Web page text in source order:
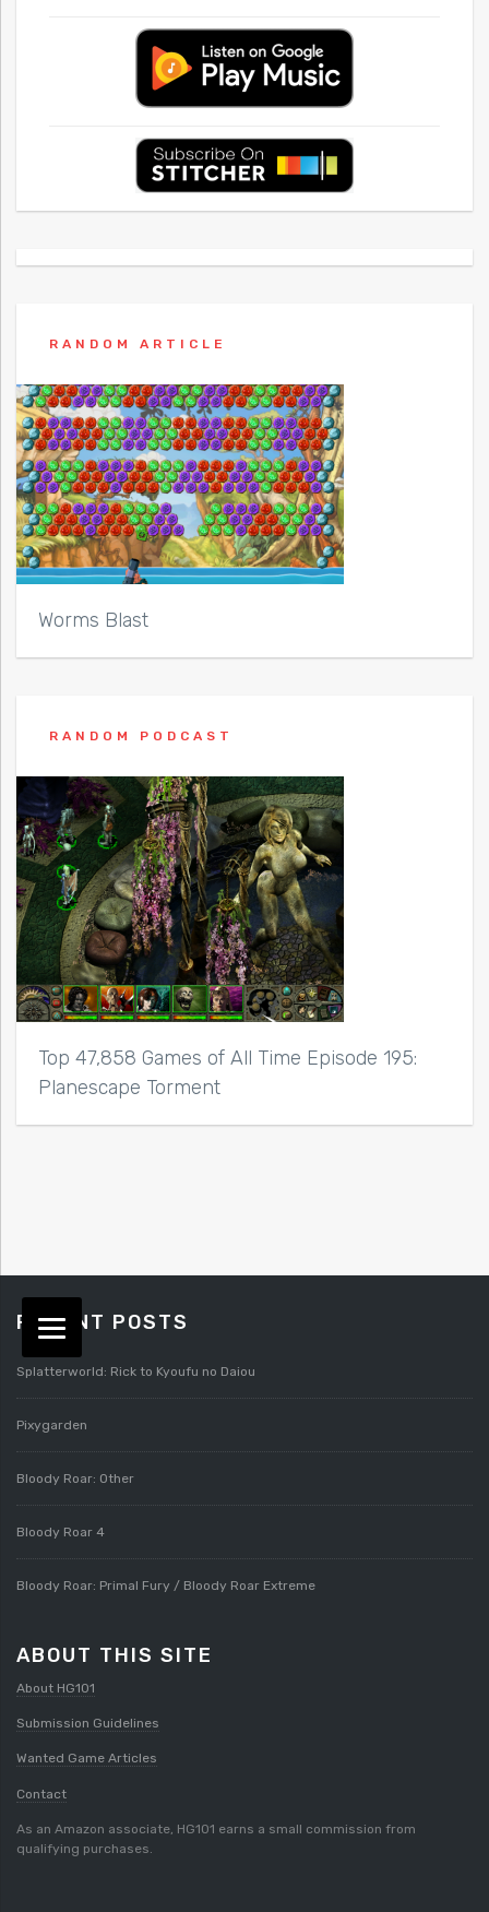
RANDOM ARTICLE
Worms Blast
RANDOM PODCAST
Top 47,858 Games of All Time Episode 195:
Planescape Torment
RECENT POSTS
Splatterworld: Rick to Kyoufu no Daiou
Pixygarden
Bloody Roar: Other
Bloody Roar 4
Bloody Roar: Primal Fury / Bloody Roar Extreme
ABOUT THIS SITE
About HG101
Submission Guidelines
Wanted Game Articles
Contact
As an Amazon associate, HG101 earns a small commission from
qualifying purchases.